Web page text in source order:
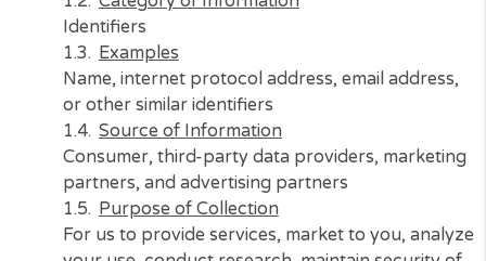
that information is shared.
Category of Information
Identifiers
Examples
Name, internet protocol address, email
or other similar identifiers
Source of Information
Consumer, third-party data providers,